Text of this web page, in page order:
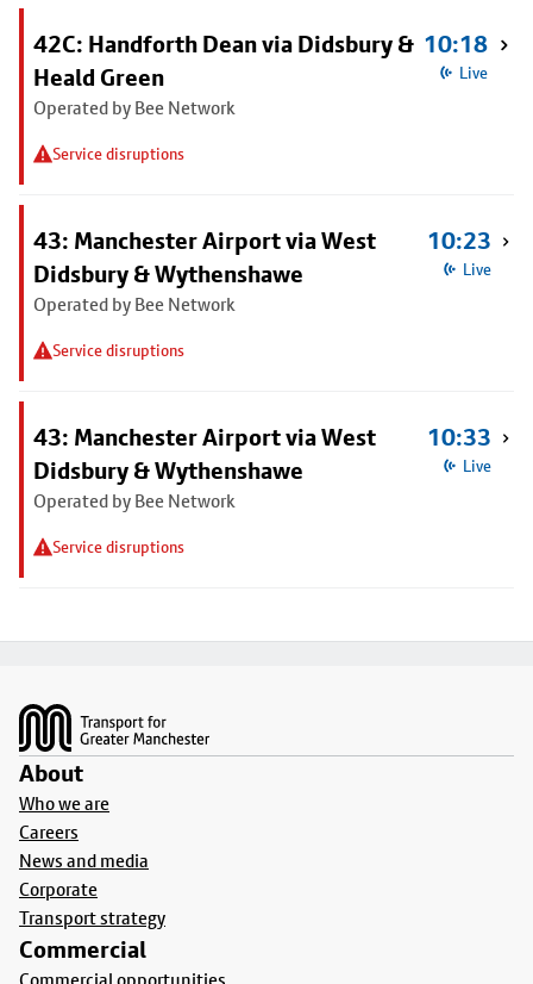
42C: Handforth Dean via Didsbury &
Heald Green
Operated by Bee Network
Service disruptions
10:18
Live
43: Manchester Airport via West
Didsbury & Wythenshawe
Operated by Bee Network
Service disruptions
10:23
Live
43: Manchester Airport via West
Didsbury & Wythenshawe
Operated by Bee Network
Service disruptions
10:33
Live
About
Who we are
Careers
News and media
Corporate
Transport strategy
Commercial